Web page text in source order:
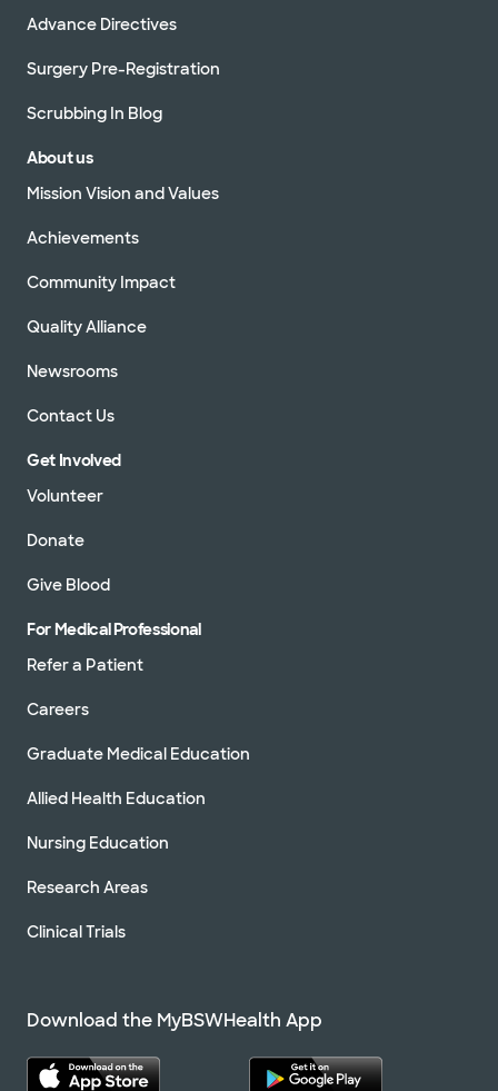
Advance Directives
Surgery Pre-Registration
Scrubbing In Blog
About us
Mission Vision and Values
Achievements
Community Impact
Quality Alliance
Newsrooms
Contact Us
Get Involved
Volunteer
Donate
Give Blood
For Medical Professional
Refer a Patient
Careers
Graduate Medical Education
Allied Health Education
Nursing Education
Research Areas
Clinical Trials
Download the MyBSWHealth App